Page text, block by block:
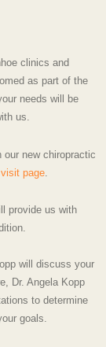
clinics and
as part of the
needs will be
us.
new chiropractic
page.
provide us with
will discuss your
Dr. Angela Kopp
to determine
goals.